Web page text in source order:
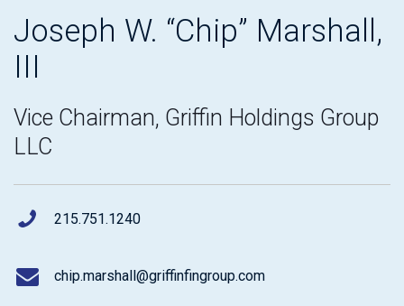
Joseph W. “Chip” Marshall,
III
Vice Chairman, Griffin Holdings Group
LLC
215.751.1240
chip.marshall@griffinfingroup.com